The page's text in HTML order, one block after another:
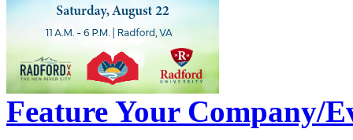
Feature Your Company/